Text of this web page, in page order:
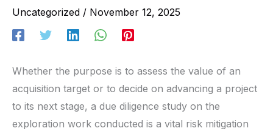
Uncategorized / November 12, 2025
Whether the purpose is to assess the value of an
acquisition target or to decide on advancing a project
to its next stage, a due diligence study on the
exploration work conducted is a vital risk mitigation